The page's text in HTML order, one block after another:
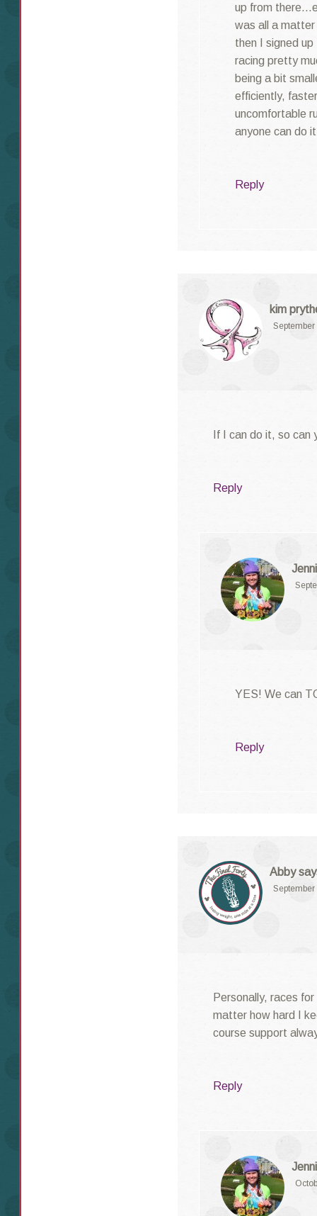
up from
was all a
then I signed
racing pretty
being a bit
efficiently,
uncomfortable
anyone can do
Reply
kim
If I can do it, so
Reply
YES! We can
Reply
Abby
Personally, races
matter how hard I
course support
Reply